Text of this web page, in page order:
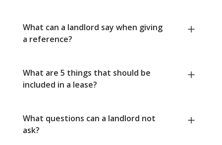
What can a landlord say when giving
a reference?
What are 5 things that should be
included in a lease?
What questions can a landlord not
ask?